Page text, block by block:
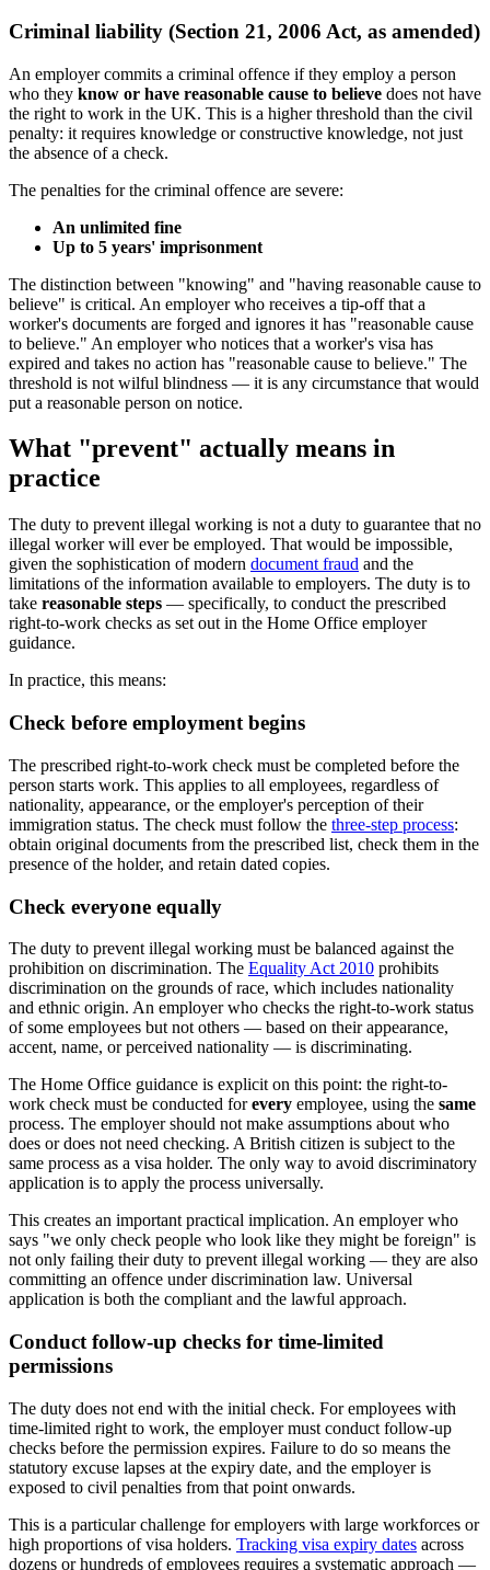
Criminal liability (Section 21, 2006 Act, as amended)
An employer commits a criminal offence if they employ a person
who they know or have reasonable cause to believe does not have
the right to work in the UK. This is a higher threshold than the civil
penalty: it requires knowledge or constructive knowledge, not just
the absence of a check.
The penalties for the criminal offence are severe:
An unlimited fine
Up to 5 years' imprisonment
The distinction between "knowing" and "having reasonable cause to
believe" is critical. An employer who receives a tip-off that a
worker's documents are forged and ignores it has "reasonable cause
to believe." An employer who notices that a worker's visa has
expired and takes no action has "reasonable cause to believe." The
threshold is not wilful blindness — it is any circumstance that would
put a reasonable person on notice.
What "prevent" actually means in
practice
The duty to prevent illegal working is not a duty to guarantee that no
illegal worker will ever be employed. That would be impossible,
given the sophistication of modern document fraud and the
limitations of the information available to employers. The duty is to
take reasonable steps — specifically, to conduct the prescribed
right-to-work checks as set out in the Home Office employer
guidance.
In practice, this means:
Check before employment begins
The prescribed right-to-work check must be completed before the
person starts work. This applies to all employees, regardless of
nationality, appearance, or the employer's perception of their
immigration status. The check must follow the three-step process:
obtain original documents from the prescribed list, check them in the
presence of the holder, and retain dated copies.
Check everyone equally
The duty to prevent illegal working must be balanced against the
prohibition on discrimination. The Equality Act 2010 prohibits
discrimination on the grounds of race, which includes nationality
and ethnic origin. An employer who checks the right-to-work status
of some employees but not others — based on their appearance,
accent, name, or perceived nationality — is discriminating.
The Home Office guidance is explicit on this point: the right-to-
work check must be conducted forevery employee, using the same
process. The employer should not make assumptions about who
does or does not need checking. A British citizen is subject to the
same process as a visa holder. The only way to avoid discriminatory
application is to apply the process universally.
This creates an important practical implication. An employer who
says "we only check people who look like they might be foreign" is
not only failing their duty to prevent illegal working — they are also
committing an offence under discrimination law. Universal
application is both the compliant and the lawful approach.
Conduct follow-up checks for time-limited
permissions
The duty does not end with the initial check. For employees with
time-limited right to work, the employer must conduct follow-up
checks before the permission expires. Failure to do so means the
statutory excuse lapses at the expiry date, and the employer is
exposed to civil penalties from that point onwards.
This is a particular challenge for employers with large workforces or
high proportions of visa holders. Tracking visa expiry dates across
dozens or hundreds of employees requires a systematic approach —